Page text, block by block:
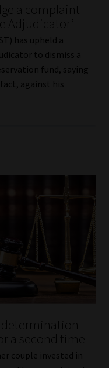
a complaint
Adjudicator’
has upheld a
to dismiss a
fund, saying
against his
determination
a second time
couple invested in